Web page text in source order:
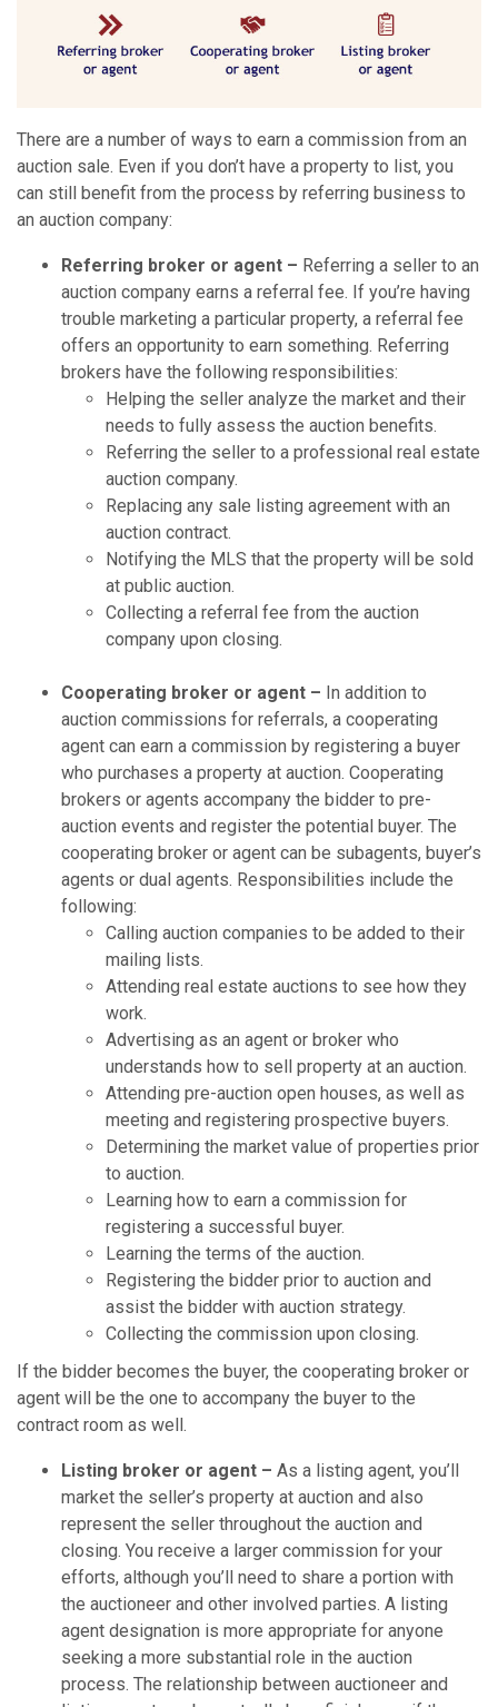
There are a number of ways to earn a commission from an
auction sale. Even if you don’t have a property to list, you
can still benefit from the process by referring business to
an auction company:
Referring broker or agent – Referring a seller to an
auction company earns a referral fee. If you’re having
trouble marketing a particular property, a referral fee
offers an opportunity to earn something. Referring
brokers have the following responsibilities:
Helping the seller analyze the market and their
needs to fully assess the auction benefits.
Referring the seller to a professional real estate
auction company.
Replacing any sale listing agreement with an
auction contract.
Notifying the MLS that the property will be sold
at public auction.
Collecting a referral fee from the auction
company upon closing.
Cooperating broker or agent – In addition to
auction commissions for referrals, a cooperating
agent can earn a commission by registering a buyer
who purchases a property at auction. Cooperating
brokers or agents accompany the bidder to pre-
auction events and register the potential buyer. The
cooperating broker or agent can be subagents, buyer’s
agents or dual agents. Responsibilities include the
following:
Calling auction companies to be added to their
mailing lists.
Attending real estate auctions to see how they
work.
Advertising as an agent or broker who
understands how to sell property at an auction.
Attending pre-auction open houses, as well as
meeting and registering prospective buyers.
Determining the market value of properties prior
to auction.
Learning how to earn a commission for
registering a successful buyer.
Learning the terms of the auction.
Registering the bidder prior to auction and
assist the bidder with auction strategy.
Collecting the commission upon closing.
If the bidder becomes the buyer, the cooperating broker or
agent will be the one to accompany the buyer to the
contract room as well.
Listing broker or agent – As a listing agent, you’ll
market the seller’s property at auction and also
represent the seller throughout the auction and
closing. You receive a larger commission for your
efforts, although you’ll need to share a portion with
the auctioneer and other involved parties. A listing
agent designation is more appropriate for anyone
seeking a more substantial role in the auction
process. The relationship between auctioneer and